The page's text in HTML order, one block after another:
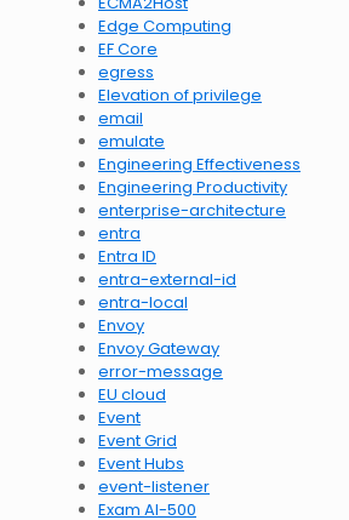
Edge Computing
EF Core
egress
Elevation of privilege
email
emulate
Engineering Effectiveness
Engineering Productivity
enterprise-architecture
entra
Entra ID
entra-external-id
entra-local
Envoy
Envoy Gateway
error-message
EU cloud
Event
Event Grid
Event Hubs
event-listener
Exam AI-500